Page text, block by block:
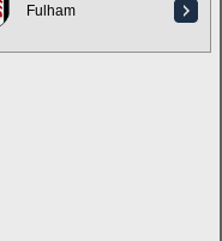
Fulham